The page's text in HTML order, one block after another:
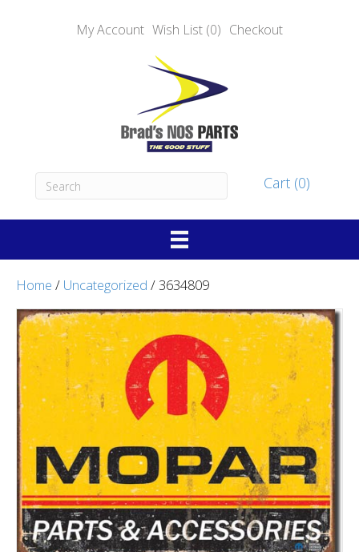
My Account Wish List (0) Checkout
Cart (0)
Home / Uncategorized / 3634809